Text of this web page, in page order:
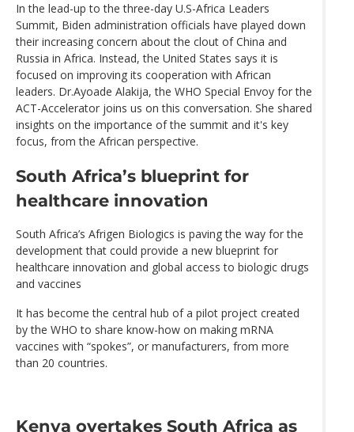
In the lead-up to the three-day U.S-Africa Leaders
Summit, Biden administration officials have played down
their increasing concern about the clout of China and
Russia in Africa. Instead, the United States says it is
focused on improving its cooperation with African
leaders. Dr.Ayoade Alakija, the WHO Special Envoy for the
ACT-Accelerator joins us on this conversation. She shared
insights on the importance of the summit and it's key
focus, from the African perspective.
South Africa’s blueprint for
healthcare innovation
South Africa’s Afrigen Biologics is paving the way for the
development that could provide a new blueprint for
healthcare innovation and global access to biologic drugs
and vaccines
It has become the central hub of a pilot project created
by the WHO to share know-how on making mRNA
vaccines with “spokes”, or manufacturers, from more
than 20 countries.
Kenya overtakes South Africa as